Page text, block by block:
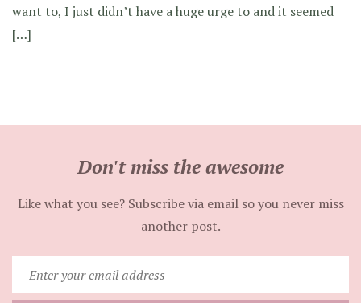
want to, I just didn’t have a huge urge to and it seemed
[…]
Don't miss the awesome
Like what you see? Subscribe via email so you never miss
another post.
your